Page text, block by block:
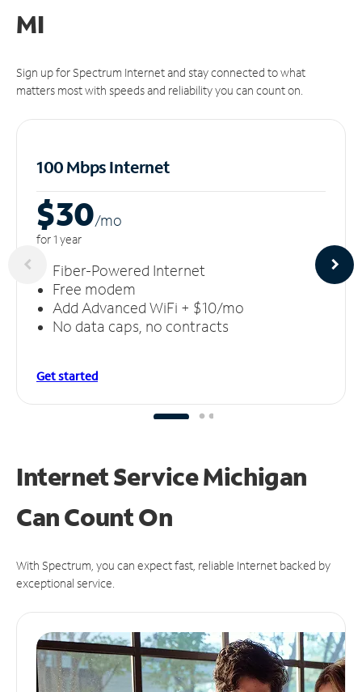
MI
Sign up for Spectrum Internet and stay connected to what
matters most with speeds and reliability you can count on.
100 Mbps Internet
$30/mo
for 1 year
Fiber-Powered Internet
Free modem
Add Advanced WiFi + $10/mo
No data caps, no contracts
Get started
Internet Service Michigan
CanCount On
With Spectrum, you can expect fast, reliable Internet backed by
exceptional service.